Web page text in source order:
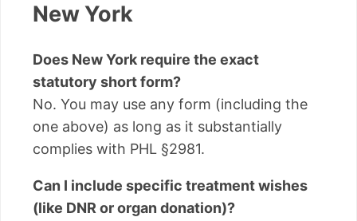
New York
Does New York require the exact
statutory short form?
No. You may use any form (including the
one above) as long as it substantially
complies with PHL §2981.
Can I include specific treatment wishes
(like DNR or organ donation)?